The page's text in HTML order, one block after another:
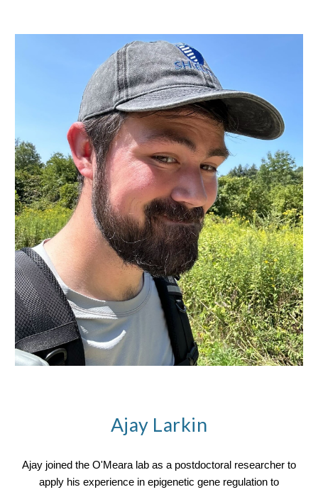
Ajay Larkin
Ajay joined the O'Meara lab as a postdoctoral researcher to
apply his experience in epigenetic gene regulation to